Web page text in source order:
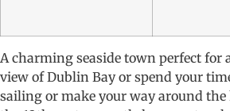
A charming seaside town perfect
view of Dublin Bay or spend your
sailing or make your way around the